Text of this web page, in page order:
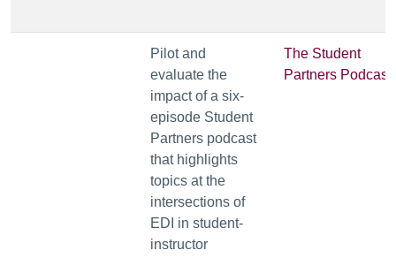
Pilot and
evaluate the
impact of a six-
episode Student
Partners podcast
that highlights
topics at the
intersections of
EDI in student-
instructor
The Student
Partners Podcast